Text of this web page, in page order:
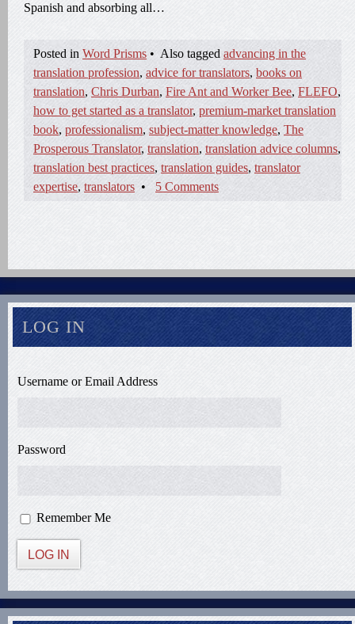
Spanish and absorbing all…
Posted in Word Prisms • Also tagged advancing in the
translation profession, advice for translators, books on
translation, Chris Durban, Fire Ant and Worker Bee, FLEFO,
how to get started as a translator, premium-market translation
book, professionalism, subject-matter knowledge, The
Prosperous Translator, translation, translation advice columns,
translation best practices, translation guides, translator
expertise, translators • 5 Comments
LOG IN
Username or Email Address
Password
Remember Me
LOG IN